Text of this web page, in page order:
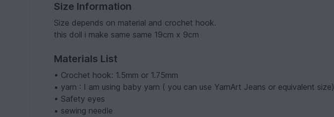
Size Information
Size depends on material and crochet hook.
this doll i make same same 19cm x 9cm
Materials List
• Crochet hook: 1.5mm or 1.75mm
• yarn : I am using baby yarn ( you can use YarnArt Jeans or equivalent size)
• Safety eyes
• sewing needle